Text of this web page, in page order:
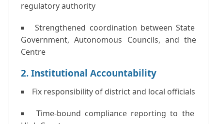
regulatory authority
Strengthened coordination between State
Government, Autonomous Councils, and the
Centre
2. Institutional Accountability
Fix responsibility of district and local officials
Time-bound compliance reporting to the